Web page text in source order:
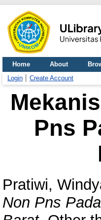
Home About
Login
Create Account
Pns
Pratiwi,
Non Pns